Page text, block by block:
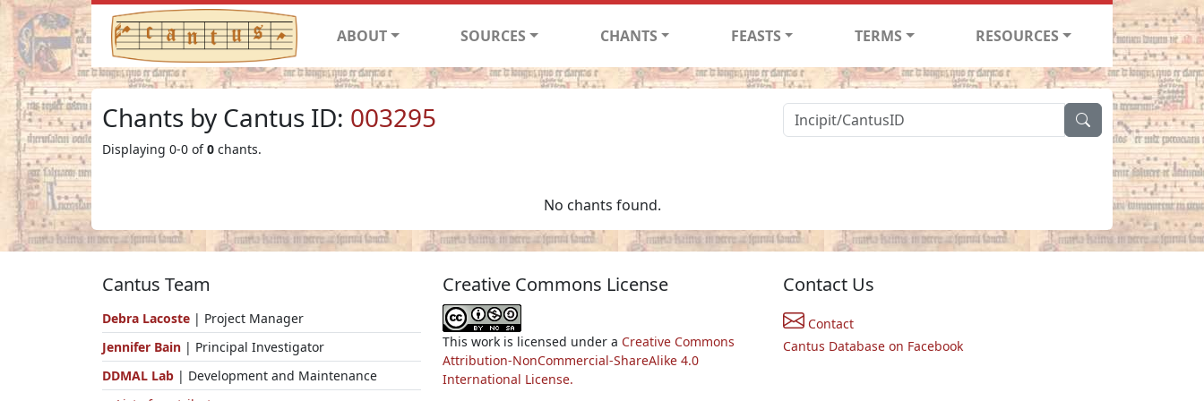
ABOUT SOURCES CHANTS FEASTS TERMS RESOURCES
Chants by Cantus ID: 003295
Displaying 0-0 of0 chants.
No chants found.
Cantus Team
Debra Lacoste | Project Manager
Jennifer Bain | Principal Investigator
DDMAL Lab | Development and Maintenance
Creative Commons License
This work is licensed under a Creative Commons
Attribution-NonCommercial-ShareAlike 4.0
International License.
Contact Us
Contact
Cantus Database on Facebook